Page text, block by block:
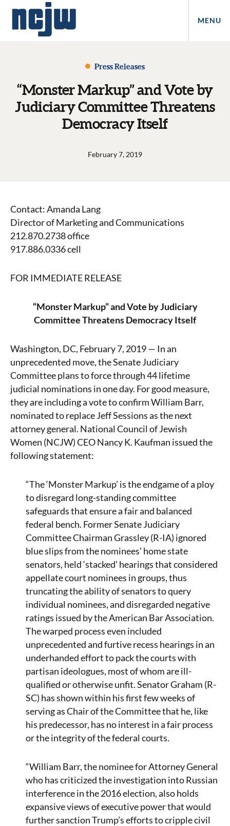
MENU
Press Releases
“Monster Markup” and Vote by
Judiciary Committee Threatens
Democracy Itself
February 7, 2019
Contact: Amanda Lang
Director of Marketing and Communications
212.870.2738 office
917.886.0336 cell
FOR IMMEDIATE RELEASE
“Monster Markup” and Vote by Judiciary
Committee Threatens Democracy Itself
Washington, DC, February 7, 2019 — In an
unprecedented move, the Senate Judiciary
Committee plans to force through 44 lifetime
judicial nominations in one day. For good measure,
they are including a vote to confirm William Barr,
nominated to replace Jeff Sessions as the next
attorney general. National Council of Jewish
Women (NCJW) CEO Nancy K. Kaufman issued the
following statement:
“The ‘Monster Markup’ is the endgame of a ploy
to disregard long-standing committee
safeguards that ensure a fair and balanced
federal bench. Former Senate Judiciary
Committee Chairman Grassley (R-IA) ignored
blue slips from the nominees’ home state
senators, held ‘stacked’ hearings that considered
appellate court nominees in groups, thus
truncating the ability of senators to query
individual nominees, and disregarded negative
ratings issued by the American Bar Association.
The warped process even included
unprecedented and furtive recess hearings in an
underhanded effort to pack the courts with
partisan ideologues, most of whom are ill-
qualified or otherwise unfit. Senator Graham (R-
SC) has shown within his first few weeks of
serving as Chair of the Committee that he, like
his predecessor, has no interest in a fair process
or the integrity of the federal courts.
“William Barr, the nominee for Attorney General
who has criticized the investigation into Russian
interference in the 2016 election, also holds
expansive views of executive power that would
further sanction Trump’s efforts to cripple civil